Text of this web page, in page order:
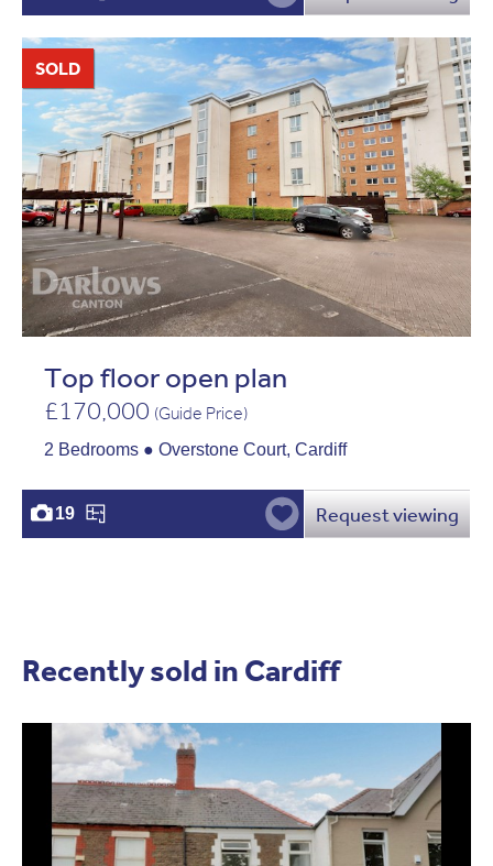
SOLD
Top floor open plan
£170,000 (Guide Price)
2 Bedrooms ● Overstone Court, Cardiff
19 Request viewing
Recently sold in Cardiff